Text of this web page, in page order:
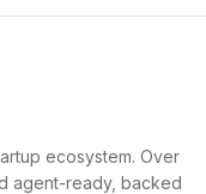
ecosystem. Over
agent-ready, backed